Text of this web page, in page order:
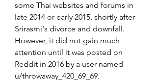
some Thai websites and forums in
late 2014 or early 2015, shortly after
Srirasmi's divorce and downfall.
However, it did not gain much
attention until it was posted on
Reddit in 2016 by a user named
u/throwaway_420_69_69.